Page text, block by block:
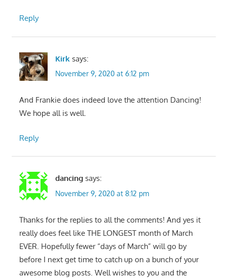
Reply
Kirk says:
November 9, 2020 at 6:12 pm
And Frankie does indeed love the attention Dancing!
We hope all is well.
Reply
dancing says:
November 9, 2020 at 8:12 pm
Thanks for the replies to all the comments! And yes it
really does feel like THE LONGEST month of March
EVER. Hopefully fewer “days of March” will go by
before I next get time to catch up on a bunch of your
awesome blog posts. Well wishes to you and the